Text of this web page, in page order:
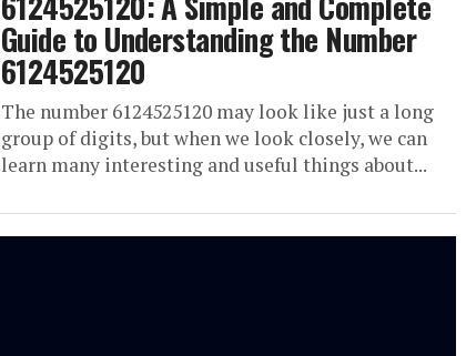
Guide to Understanding the Number
6124525120
The number 6124525120 may look like just a long
group of digits, but when we look closely, we can
learn many interesting and useful things about...